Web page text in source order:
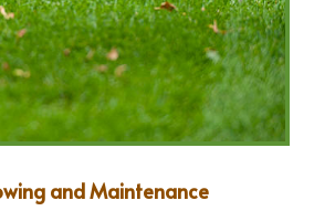
and Maintenance